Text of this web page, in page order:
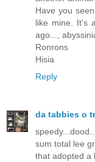
Have you
like mine. It's
ago...,
Ronrons
Hisia
Reply
da tabbies o
sum total lee
that adopted a